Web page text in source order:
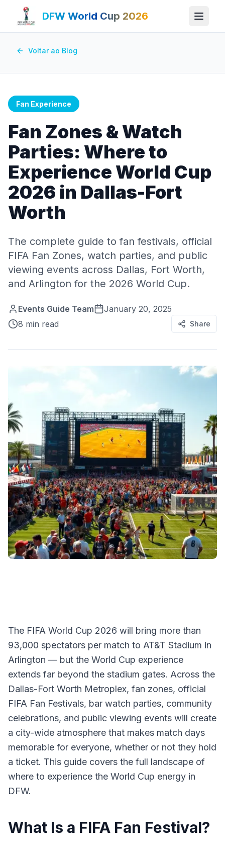
DFW World Cup 2026
Voltar ao Blog
Fan Experience
Fan Zones & Watch
Parties: Where to
Experience World Cup
2026 in Dallas-Fort
Worth
The complete guide to fan festivals, official
FIFA Fan Zones, watch parties, and public
viewing events across Dallas, Fort Worth,
and Arlington for the 2026 World Cup.
Events Guide Team
January 20, 2025
8 min read
Share
The FIFA World Cup 2026 will bring more than
93,000 spectators per match to AT&T Stadium in
Arlington — but the World Cup experience
extends far beyond the stadium gates. Across the
Dallas-Fort Worth Metroplex, fan zones, official
FIFA Fan Festivals, bar watch parties, community
celebrations, and public viewing events will create
a city-wide atmosphere that makes match days
memorable for everyone, whether or not they hold
a ticket. This guide covers the full landscape of
where to experience the World Cup energy in
DFW.
What Is a FIFA Fan Festival?